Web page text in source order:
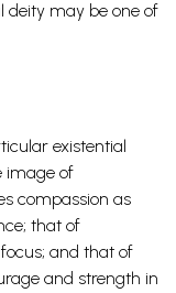
deity may be one of
existential
image of
compassion as
that of
and that of
and strength in